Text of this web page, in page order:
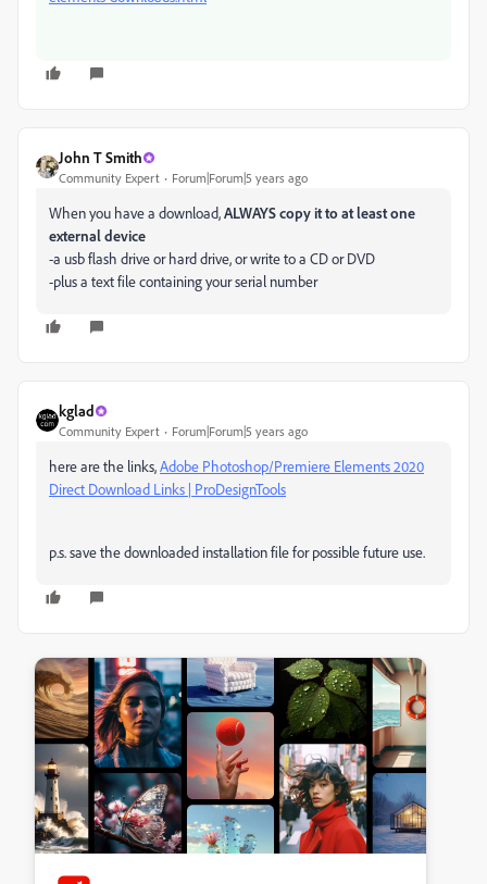
John T Smith
Community Expert Forum|Forum|5 years ago
When you have a download,ALWAYS copy it to at least one
external device
-a usb flash drive or hard drive, or write to a CD or DVD
-plus a text file containing your serial number
kglad
Community Expert Forum|Forum|5 years ago
here are the links,Adobe Photoshop/Premiere Elements 2020
Direct Download Links | ProDesignTools
p.s. save the downloaded installation file for possible future use.